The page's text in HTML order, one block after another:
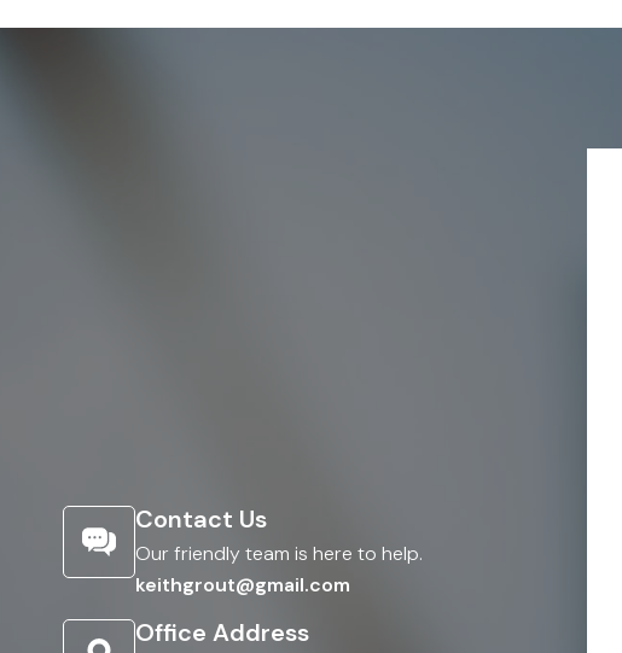
Contact Us
Our friendly team is here to help.
keithgrout@gmail.com
Office Address